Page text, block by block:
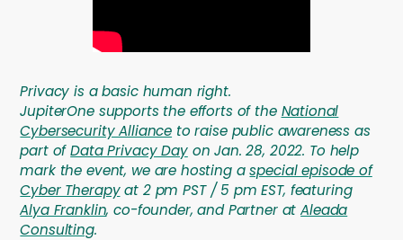
Privacy is a basic human right.
JupiterOne supports the efforts of the National
Cybersecurity Alliance to raise public awareness as
part ofData Privacy Dayon Jan. 28, 2022. To help
mark the event, we are hosting aspecial episode of
Cyber Therapyat 2 pm PST / 5 pm EST, featuring
Alya Franklin, co-founder, and Partner atAleada
Consulting.